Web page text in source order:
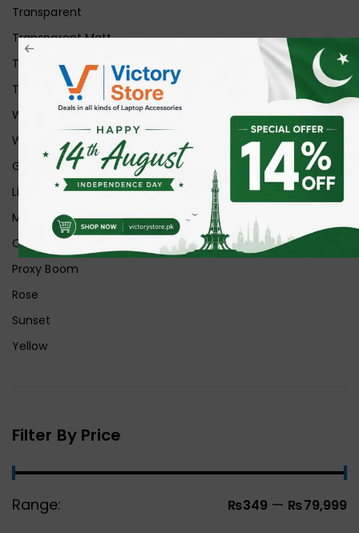
Transparent
Transparent Matt
Transparent+Black
Transparent+Grey
White
White Ice
Graphite
Lilac
Midnight
Off White
Proxy Boom
Rose
Sunset
Yellow
Filter By Price
Range: ₨349 — ₨79,999